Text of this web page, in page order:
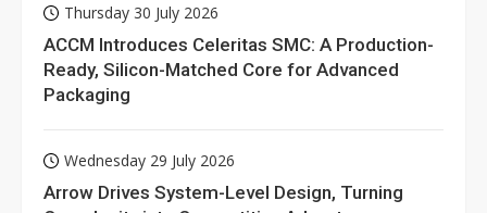
Thursday 30 July 2026
ACCM Introduces Celeritas SMC: A Production-
Ready, Silicon-Matched Core for Advanced
Packaging
Wednesday 29 July 2026
Arrow Drives System-Level Design, Turning